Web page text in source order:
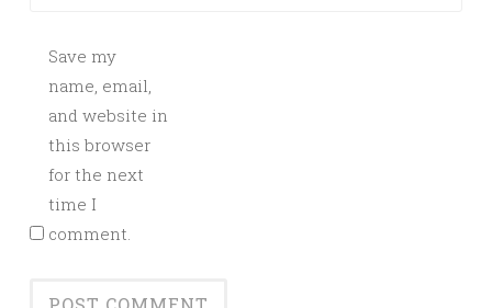
Save my
name, email,
and website in
this browser
for the next
time I
comment.